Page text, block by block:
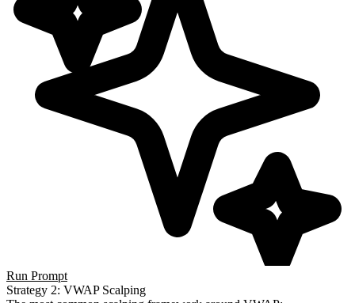
Run Prompt
Strategy 2: VWAP Scalping